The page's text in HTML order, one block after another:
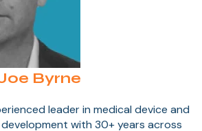
Byrne
leader in medical device and
with 30+ years across